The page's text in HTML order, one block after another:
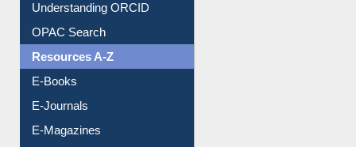
Downloadable Guides
Understanding ORCID
OPAC Search
Resources A-Z
E-Books
E-Journals